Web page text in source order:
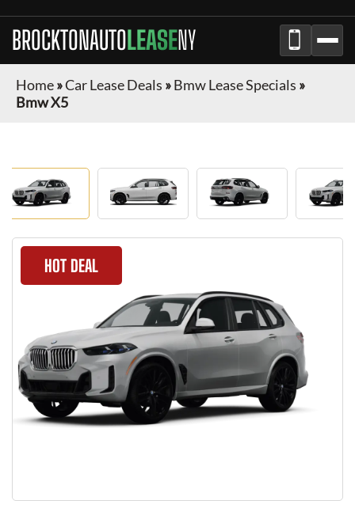
BROCKTONAUTOLEASENY
Home»Car Lease Deals »Bmw Lease Specials »
Bmw X5
HOT DEAL